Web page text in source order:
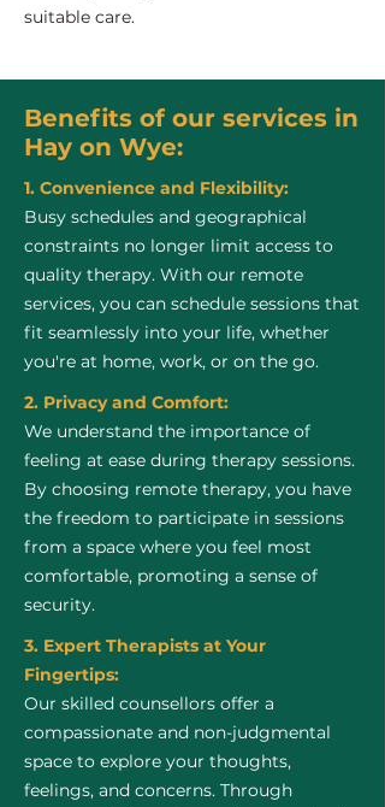
suitable care.
Benefits of our services in
Hay on Wye:
1. Convenience and Flexibility:
Busy schedules and geographical
constraints no longer limit access to
quality therapy. With our remote
services, you can schedule sessions that
fit seamlessly into your life, whether
you're at home, work, or on the go.
2. Privacy and Comfort:
We understand the importance of
feeling at ease during therapy sessions.
By choosing remote therapy, you have
the freedom to participate in sessions
from a space where you feel most
comfortable, promoting a sense of
security.
3. Expert Therapists at Your
Fingertips:
Our skilled counsellors offer a
compassionate and non-judgmental
space to explore your thoughts,
feelings, and concerns. Through